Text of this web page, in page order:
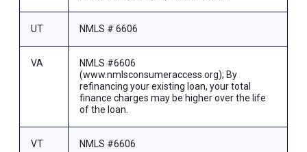
UT NMLS # 6606
VA
NMLS #6606
(www.nmlsconsumeraccess.org); By
refinancing your existing loan, your total
finance charges may be higher over the life
of the loan.
VT NMLS #6606